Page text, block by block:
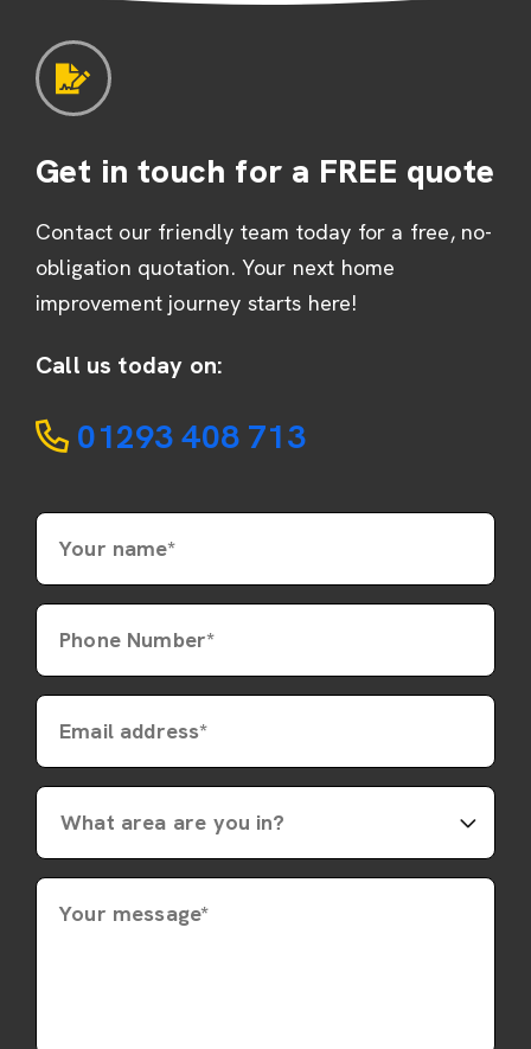
Get in touch for a FREE quote
Contact our friendly team today for a free, no-
obligation quotation. Your next home
improvement journey starts here!
Call us today on:
01293 408 713
Your name*
Phone Number*
Email address*
Your message*